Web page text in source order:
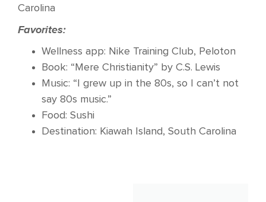
Carolina
Favorites:
Wellness app: Nike Training Club, Peloton
Book: “Mere Christianity” by C.S. Lewis
Music: “I grew up in the 80s, so I can’t not
say 80s music.”
Food: Sushi
Destination: Kiawah Island, South Carolina